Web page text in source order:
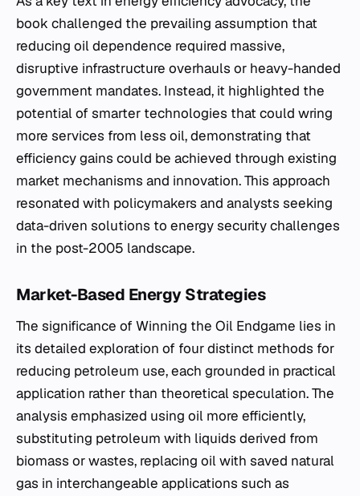
book challenged the prevailing assumption that
reducing oil dependence required massive,
disruptive infrastructure overhauls or heavy-handed
government mandates. Instead, it highlighted the
potential of smarter technologies that could wring
more services from less oil, demonstrating that
efficiency gains could be achieved through existing
market mechanisms and innovation. This approach
resonated with policymakers and analysts seeking
data-driven solutions to energy security challenges
in the post-2005 landscape.
Market-Based Energy Strategies
The significance of Winning the Oil Endgame lies in
its detailed exploration of four distinct methods for
reducing petroleum use, each grounded in practical
application rather than theoretical speculation. The
analysis emphasized using oil more efficiently,
substituting petroleum with liquids derived from
biomass or wastes, replacing oil with saved natural
gas in interchangeable applications such as